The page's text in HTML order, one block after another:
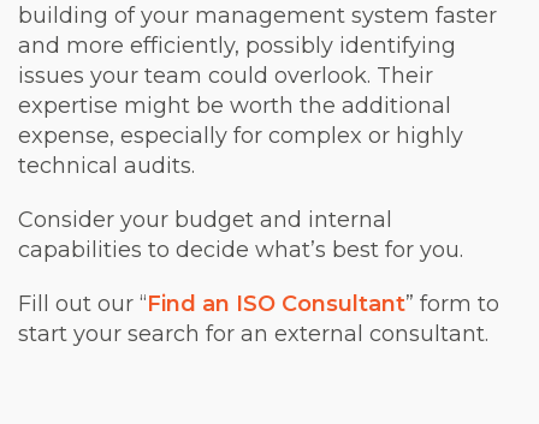
building of your management system faster
and more efficiently, possibly identifying
issues your team could overlook. Their
expertise might be worth the additional
expense, especially for complex or highly
technical audits.
Consider your budget and internal
capabilities to decide what’s best for you.
Fill out our “Find an ISO Consultant” form to
start your search for an external consultant.